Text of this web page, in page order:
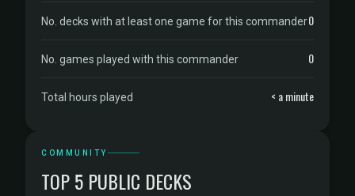
No. decks with at least one game for this commander0
No. games played with this commander 0
Total hours played < a minute
COMMUNITY
TOP 5 PUBLIC DECKS